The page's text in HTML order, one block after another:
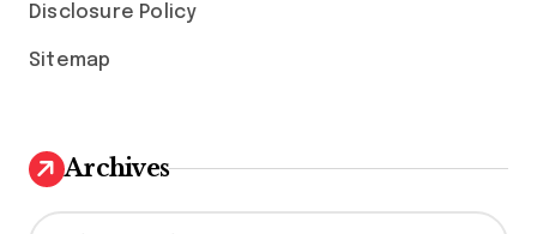
Disclosure Policy
Sitemap
Archives
A